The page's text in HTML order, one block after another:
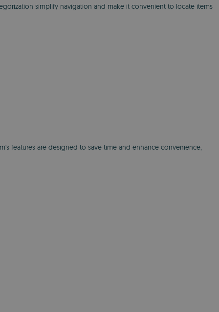
simplify navigation and make it convenient to locate items
features are designed to save time and enhance convenience,